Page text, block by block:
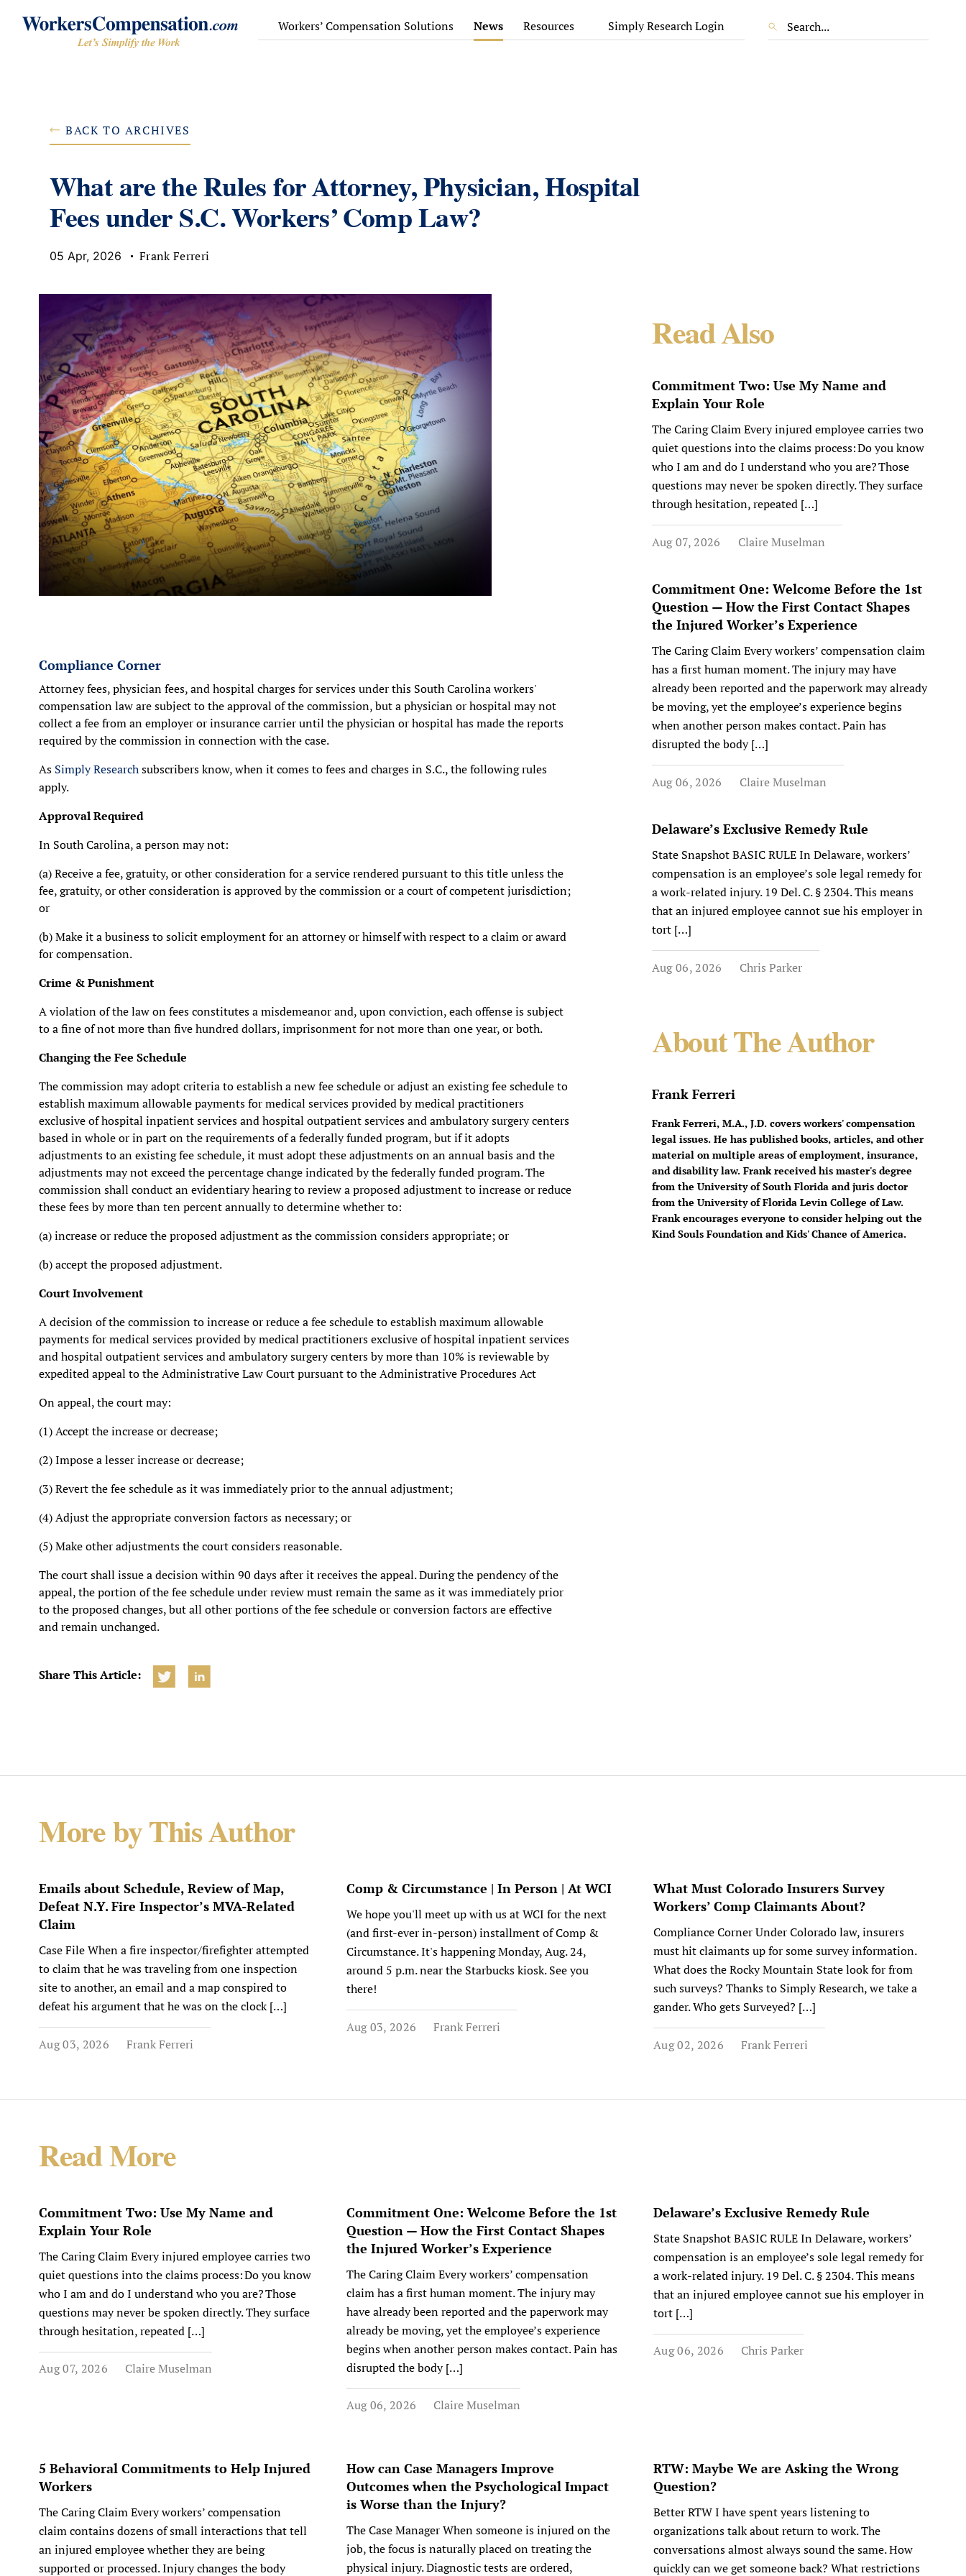
Workers’ Compensation Solutions News Resources Simply Research Login
BACK TO ARCHIVES
What are the Rules for Attorney, Physician, Hospital
Fees under S.C. Workers’ Comp Law?
05 Apr, 2026 Frank Ferreri
Compliance Corner
Attorney fees, physician fees, and hospital charges for services under this South Carolina workers'
compensation law are subject to the approval of the commission, but a physician or hospital may not
collect a fee from an employer or insurance carrier until the physician or hospital has made the reports
required by the commission in connection with the case.
As Simply Researchsubscribers know, when it comes to fees and charges in S.C., the following rules
apply.
Approval Required
In South Carolina, a person may not:
(a) Receive a fee, gratuity, or other consideration for a service rendered pursuant to this title unless the
fee, gratuity, or other consideration is approved by the commission or a court of competent jurisdiction;
or
(b) Make it a business to solicit employment for an attorney or himself with respect to a claim or award
for compensation.
Crime & Punishment
A violation of the law on fees constitutes a misdemeanor and, upon conviction, each offense is subject
to a fine of not more than five hundred dollars, imprisonment for not more than one year, or both.
Changing the Fee Schedule
The commission may adopt criteria to establish a new fee schedule or adjust an existing fee schedule to
establish maximum allowable payments for medical services provided by medical practitioners
exclusive of hospital inpatient services and hospital outpatient services and ambulatory surgery centers
based in whole or in part on the requirements of a federally funded program, but if it adopts
adjustments to an existing fee schedule, it must adopt these adjustments on an annual basis and the
adjustments may not exceed the percentage change indicated by the federally funded program. The
commission shall conduct an evidentiary hearing to review a proposed adjustment to increase or reduce
these fees by more than ten percent annually to determine whether to:
(a) increase or reduce the proposed adjustment as the commission considers appropriate; or
(b) accept the proposed adjustment.
Court Involvement
A decision of the commission to increase or reduce a fee schedule to establish maximum allowable
payments for medical services provided by medical practitioners exclusive of hospital inpatient services
and hospital outpatient services and ambulatory surgery centers by more than 10% is reviewable by
expedited appeal to the Administrative Law Court pursuant to the Administrative Procedures Act
On appeal, the court may:
(1) Accept the increase or decrease;
(2) Impose a lesser increase or decrease;
(3) Revert the fee schedule as it was immediately prior to the annual adjustment;
(4) Adjust the appropriate conversion factors as necessary; or
(5) Make other adjustments the court considers reasonable.
The court shall issue a decision within 90 days after it receives the appeal. During the pendency of the
appeal, the portion of the fee schedule under review must remain the same as it was immediately prior
to the proposed changes, but all other portions of the fee schedule or conversion factors are effective
and remain unchanged.
Share This Article:
Read Also
Commitment Two: Use My Name and
Explain Your Role
The Caring Claim Every injured employee carries two
quiet questions into the claims process: Do you know
who I am and do I understand who you are? Those
questions may never be spoken directly. They surface
through hesitation, repeated […]
Aug 07, 2026 Claire Muselman
Commitment One: Welcome Before the 1st
Question — How the First Contact Shapes
the Injured Worker’s Experience
The Caring Claim Every workers’ compensation claim
has a first human moment. The injury may have
already been reported and the paperwork may already
be moving, yet the employee’s experience begins
when another person makes contact. Pain has
disrupted the body […]
Aug 06, 2026 Claire Muselman
Delaware’s Exclusive Remedy Rule
State Snapshot BASIC RULE In Delaware, workers’
compensation is an employee’s sole legal remedy for
a work-related injury. 19 Del. C. § 2304. This means
that an injured employee cannot sue his employer in
tort […]
Aug 06, 2026 Chris Parker
About The Author
Frank Ferreri
Frank Ferreri, M.A., J.D. covers workers' compensation
legal issues. He has published books, articles, and other
material on multiple areas of employment, insurance,
and disability law. Frank received his master's degree
from the University of South Florida and juris doctor
from the University of Florida Levin College of Law.
Frank encourages everyone to consider helping out the
Kind Souls Foundation and Kids' Chance of America.
More by This Author
Emails about Schedule, Review of Map,
Defeat N.Y. Fire Inspector’s MVA-Related
Claim
Case File When a fire inspector/firefighter attempted
to claim that he was traveling from one inspection
site to another, an email and a map conspired to
defeat his argument that he was on the clock […]
Aug 03, 2026 Frank Ferreri
Comp & Circumstance | In Person | At WCI
We hope you'll meet up with us at WCI for the next
(and first-ever in-person) installment of Comp &
Circumstance. It's happening Monday, Aug. 24,
around 5 p.m. near the Starbucks kiosk. See you
there!
Aug 03, 2026 Frank Ferreri
What Must Colorado Insurers Survey
Workers’ Comp Claimants About?
Compliance Corner Under Colorado law, insurers
must hit claimants up for some survey information.
What does the Rocky Mountain State look for from
such surveys? Thanks to Simply Research, we take a
gander. Who gets Surveyed? […]
Aug 02, 2026 Frank Ferreri
Read More
Commitment Two: Use My Name and
Explain Your Role
The Caring Claim Every injured employee carries two
quiet questions into the claims process: Do you know
who I am and do I understand who you are? Those
questions may never be spoken directly. They surface
through hesitation, repeated […]
Aug 07, 2026 Claire Muselman
Commitment One: Welcome Before the 1st
Question — How the First Contact Shapes
the Injured Worker’s Experience
The Caring Claim Every workers’ compensation
claim has a first human moment. The injury may
have already been reported and the paperwork may
already be moving, yet the employee’s experience
begins when another person makes contact. Pain has
disrupted the body […]
Aug 06, 2026 Claire Muselman
Delaware’s Exclusive Remedy Rule
State Snapshot BASIC RULE In Delaware, workers’
compensation is an employee’s sole legal remedy for
a work-related injury. 19 Del. C. § 2304. This means
that an injured employee cannot sue his employer in
tort […]
Aug 06, 2026 Chris Parker
5 Behavioral Commitments to Help Injured
Workers
The Caring Claim Every workers’ compensation
claim contains dozens of small interactions that tell
an injured employee whether they are being
supported or processed. Injury changes the body
How can Case Managers Improve
Outcomes when the Psychological Impact
is Worse than the Injury?
The Case Manager When someone is injured on the
job, the focus is naturally placed on treating the
physical injury. Diagnostic tests are ordered,
RTW: Maybe We are Asking the Wrong
Question?
Better RTW I have spent years listening to
organizations talk about return to work. The
conversations almost always sound the same. How
quickly can we get someone back? What restrictions